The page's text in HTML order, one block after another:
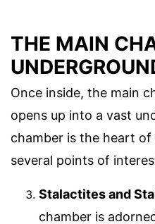
THE MAIN
Once inside, the main
opens up into a vast
chamber is the heart
several points of
Stalactites and
chamber is